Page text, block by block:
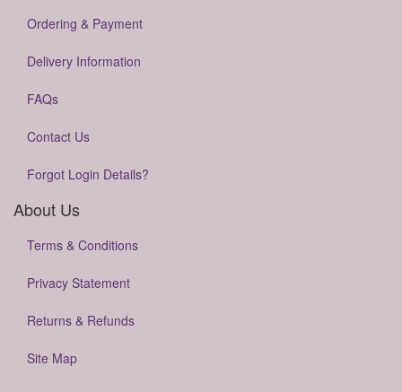
Ordering & Payment
Delivery Information
FAQs
Contact Us
Forgot Login Details?
About Us
Terms & Conditions
Privacy Statement
Returns & Refunds
Site Map